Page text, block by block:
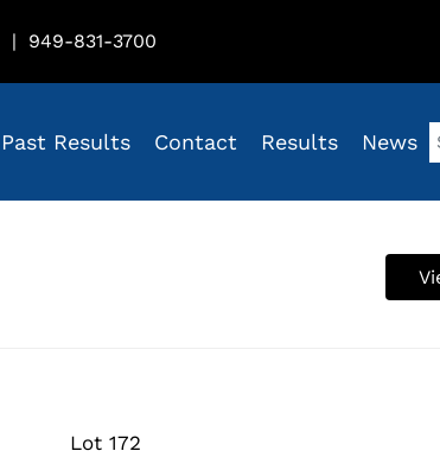
| 949-831-3700
Past Results Contact Results News
Lot 172